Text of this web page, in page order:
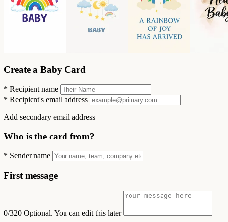
Create a Baby Card
* Recipient name
* Recipient's email address
Add secondary email address
Who is the card from?
* Sender name
First message
0/320 Optional. You can edit this later